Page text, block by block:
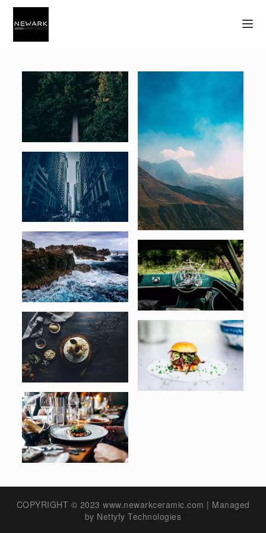
COPYRIGHT © 2023 www.newarkceramic.com | Managed
by Nettyfy Technologies